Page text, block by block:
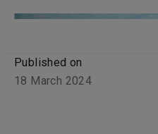
Published on
18 March 2024